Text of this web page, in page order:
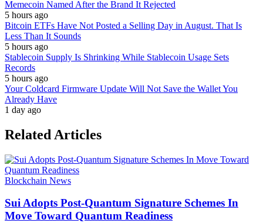
Memecoin Named After the Brand It Rejected
5 hours ago
Bitcoin ETFs Have Not Posted a Selling Day in August. That Is
Less Than It Sounds
5 hours ago
Stablecoin Supply Is Shrinking While Stablecoin Usage Sets
Records
5 hours ago
Your Coldcard Firmware Update Will Not Save the Wallet You
Already Have
1 day ago
Related Articles
Blockchain News
Sui Adopts Post-Quantum Signature Schemes In
Move Toward Quantum Readiness